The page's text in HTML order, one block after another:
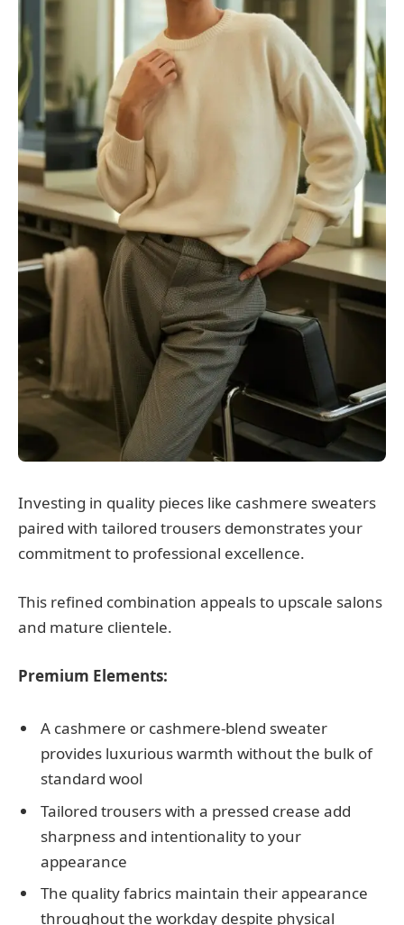
Investing in quality pieces like cashmere sweaters
paired with tailored trousers demonstrates your
commitment to professional excellence.
This refined combination appeals to upscale salons
and mature clientele.
Premium Elements:
A cashmere or cashmere-blend sweater
provides luxurious warmth without the bulk of
standard wool
Tailored trousers with a pressed crease add
sharpness and intentionality to your
appearance
The quality fabrics maintain their appearance
throughout the workday despite physical